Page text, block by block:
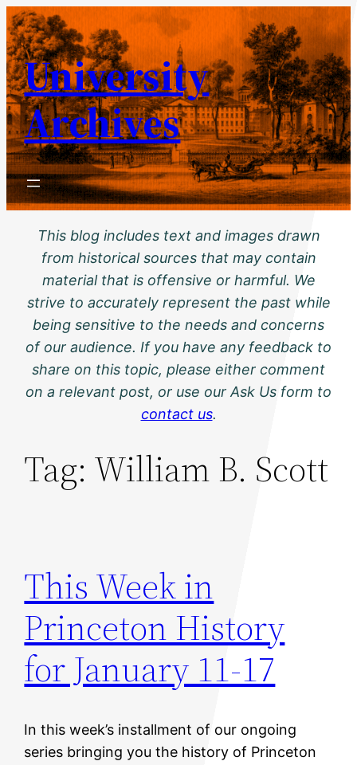
Skip
to
content
University
Archives
This blog includes text and images drawn
from historical sources that may contain
material that is offensive or harmful. We
strive to accurately represent the past while
being sensitive to the needs and concerns
of our audience. If you have any feedback to
share on this topic, please either comment
on a relevant post, or use our Ask Us form to
contact us.
Tag: William B. Scott
This Week in
Princeton History
for January 11-17
In this week’s installment of our ongoing
series bringing you the history of Princeton